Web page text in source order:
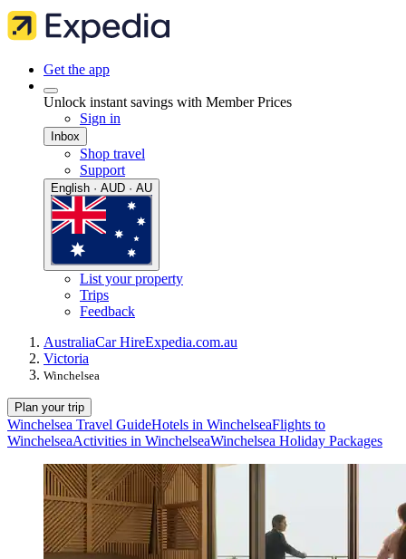
Get the app
Unlock instant savings with Member Prices
Sign in
Inbox
Shop travel
Support
English · AUD · AU
List your property
Trips
Feedback
AustraliaCar HireExpedia.com.au
Victoria
Winchelsea
Plan your trip
Winchelsea Travel GuideHotels in WinchelseaFlights to
WinchelseaActivities in WinchelseaWinchelsea Holiday Packages